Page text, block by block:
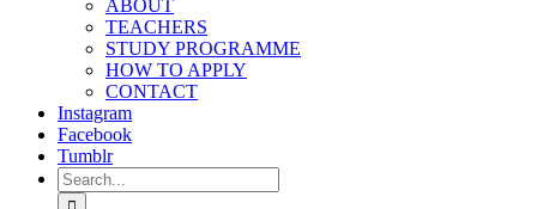
ABOUT
TEACHERS
STUDY PROGRAMME
HOW TO APPLY
CONTACT
Instagram
Facebook
Tumblr
Search
for: